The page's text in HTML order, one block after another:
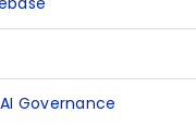
Governance